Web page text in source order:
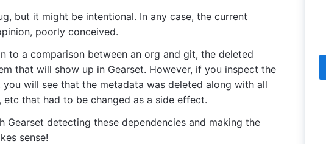
but it might be intentional. In any case, the current
poorly conceived.
to a comparison between an org and git, the deleted
that will show up in Gearset. However, if you inspect the
will see that the metadata was deleted along with all
that had to be changed as a side effect.
Gearset detecting these dependencies and making the
sense!